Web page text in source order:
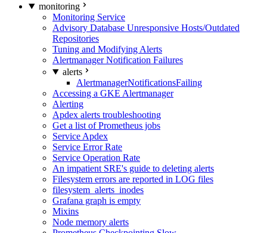
monitoring
Monitoring Service
Advisory Database Unresponsive Hosts/Outdated
Repositories
Tuning and Modifying Alerts
Alertmanager Notification Failures
alerts
AlertmanagerNotificationsFailing
Accessing a GKE Alertmanager
Alerting
Apdex alerts troubleshooting
Get a list of Prometheus jobs
Service Apdex
Service Error Rate
Service Operation Rate
An impatient SRE's guide to deleting alerts
Filesystem errors are reported in LOG files
filesystem_alerts_inodes
Grafana graph is empty
Mixins
Node memory alerts